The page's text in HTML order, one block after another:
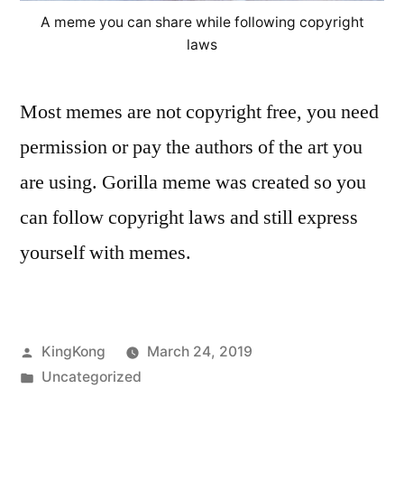
A meme you can share while following copyright
laws
Most memes are not copyright free, you need
permission or pay the authors of the art you
are using. Gorilla meme was created so you
can follow copyright laws and still express
yourself with memes.
Posted
by
KingKong
March 24, 2019
Posted
Uncategorized